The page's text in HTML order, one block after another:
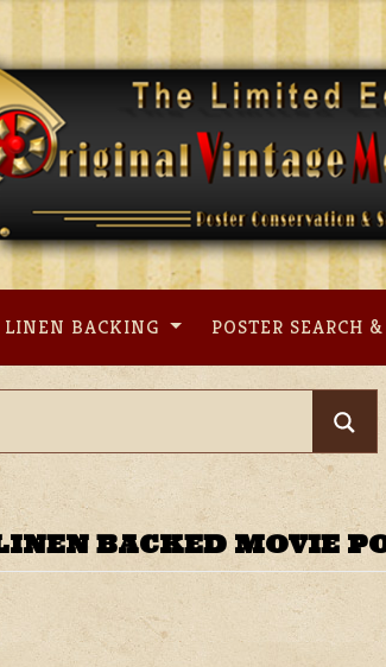
LINEN BACKING POSTER SEARCH
BACKED MOVIE